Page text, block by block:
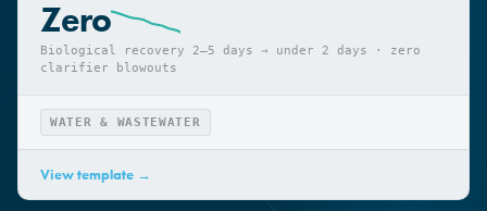
STORM EFFLUENT EXCURSIONS
Zero
Biological recovery 2–5 days → under 2 days · zero
clarifier blowouts
WATER & WASTEWATER
View template →